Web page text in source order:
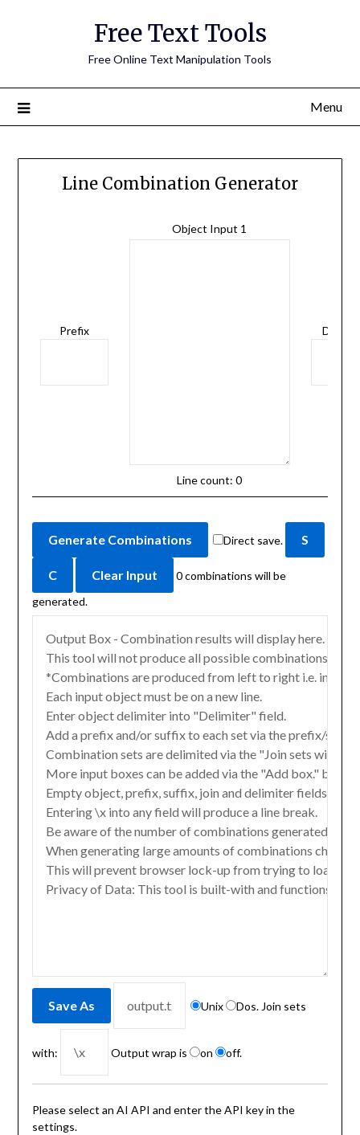
Free Text Tools
Free Online Text Manipulation Tools
Menu
Line Combination Generator
Prefix
Object Input 1
Line count:0
Direct save.
0combinations will be
generated.
Unix Dos. Join sets
with: Output wrap is on off.
Please select an AI API and enter the API key in the
settings.